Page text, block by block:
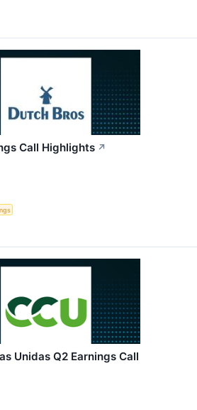
Call Highlights ↗
Unidas Q2 Earnings Call